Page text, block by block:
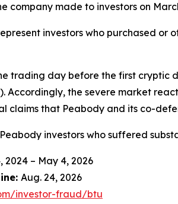
company made to investors on
investors who purchased
trading day before the first cryptic
Accordingly, the severe market
claims that Peabody and its co-
investors who suffered
2024 – May 4, 2026
Aug. 24, 2026
investor-fraud/btu